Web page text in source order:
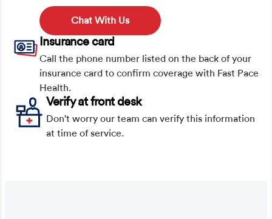
Chat With Us
Insurance card
Call the phone number listed on the back of your
insurance card to confirm coverage with Fast Pace
Health.
Verify at front desk
Don't worry our team can verify this information
at time of service.